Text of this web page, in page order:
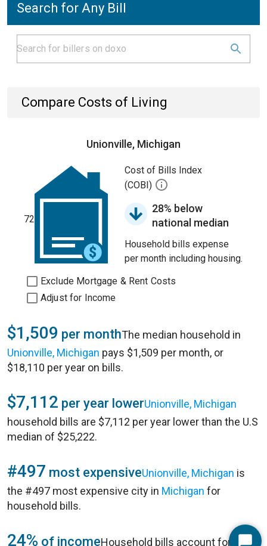
Search for Any Bill
Compare Costs of Living
Unionville, Michigan
72
Cost of Bills Index
(COBI)
28% below
national median
Household bills expense
per month including housing.
Exclude Mortgage & Rent Costs
Adjust for Income
$1,509 per monthThe median household in
Unionville, Michigan pays $1,509 per month, or
$18,110 per year on bills.
$7,112 per year lowerUnionville, Michigan
household bills are $7,112 per year lower than the U.S
median of $25,222.
#497 most expensiveUnionville, Michigan is
the #497 most expensive city in Michigan for
household bills.
24% of incomeHousehold bills account for 24%